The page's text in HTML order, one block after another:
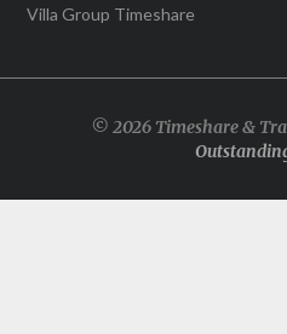
Villa Group Timeshare
© 2026 Timeshare &